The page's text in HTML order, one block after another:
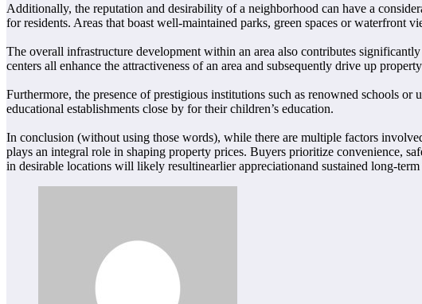
Additionally, the reputation and desirability of a neighborhood can have a
for residents. Areas that boast well-maintained parks, green spaces or waterfront
The overall infrastructure development within an area also contributes
centers all enhance the attractiveness of an area and subsequently drive up
Furthermore, the presence of prestigious institutions such as renowned schools
educational establishments close by for their children’s education.
In conclusion (without using those words), while there are multiple factors
plays an integral role in shaping property prices. Buyers prioritize convenience,
in desirable locations will likely resultinearlier appreciationand sustained long-term